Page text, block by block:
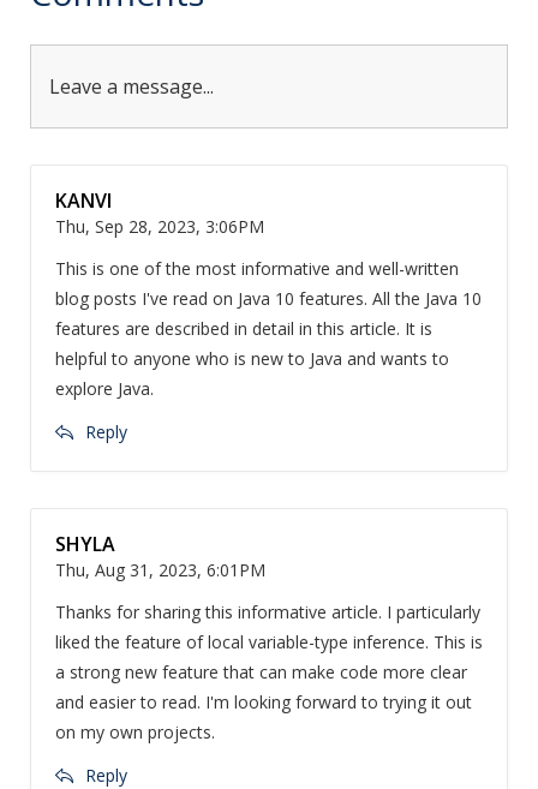
Leave a message...
KANVI
Thu, Sep 28, 2023, 3:06PM
This is one of the most informative and well-written
blog posts I've read on Java 10 features. All the Java 10
features are described in detail in this article. It is
helpful to anyone who is new to Java and wants to
explore Java.
Reply
SHYLA
Thu, Aug 31, 2023, 6:01PM
Thanks for sharing this informative article. I particularly
liked the feature of local variable-type inference. This is
a strong new feature that can make code more clear
and easier to read. I'm looking forward to trying it out
on my own projects.
Reply